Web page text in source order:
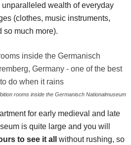
wealth of everyday
(clothes, music instruments,
so much more).
rooms inside the Germanisch Nationalmuseum
for early medieval and late
is quite large and you will
to see it all
without rushing, so